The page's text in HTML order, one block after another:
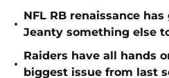
•
NFL RB renaissance
Jeanty something else
•
Raiders have all hands
biggest issue from last